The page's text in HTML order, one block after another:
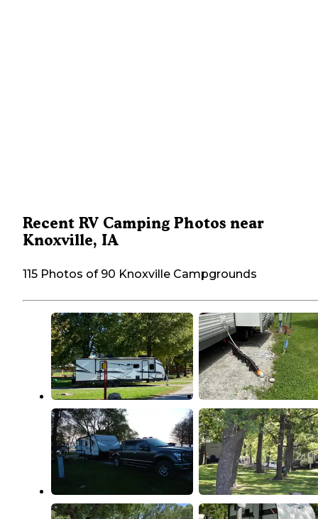
Recent RV Camping Photos near
Knoxville, IA
115 Photos of 90 Knoxville Campgrounds